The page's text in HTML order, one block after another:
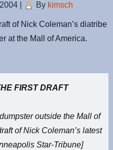
By kimsch
of Nick Coleman’s diatribe
at the Mall of America.
FIRST DRAFT
outside the Mall of
of Nick Coleman’s latest
Star-Tribune]